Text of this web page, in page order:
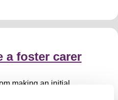
a foster carer
making an initial
and handover visits.